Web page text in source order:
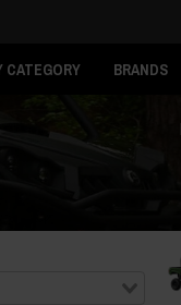
CATEGORY BRANDS